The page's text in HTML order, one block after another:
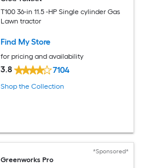
T100 36-in 11.5 -HP Single cylinder Gas
Lawn tractor
Find My Store
for pricing and availability
3.8 7104
Shop the Collection
*Sponsored*
Greenworks Pro